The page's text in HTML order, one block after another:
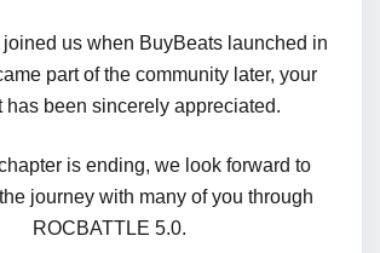
us when BuyBeats launched in
part of the community later, your
has been sincerely appreciated.
is ending, we look forward to
journey with many of you through
ROCBATTLE 5.0.